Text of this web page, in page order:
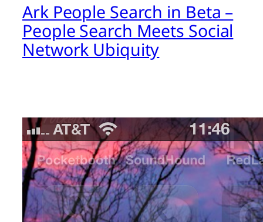
Ark People Search in Beta –
People Search Meets Social
Network Ubiquity